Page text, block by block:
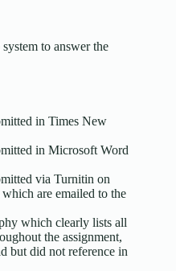
to answer the
in Times New
in Microsoft Word
via Turnitin on
are emailed to the
which clearly lists all
the assignment,
but did not reference in